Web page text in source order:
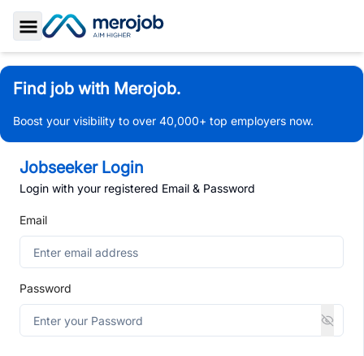
Toggle Sidebar
Find job with Merojob.
Boost your visibility to over 40,000+ top employers now.
Jobseeker Login
Login with your registered Email & Password
Email
Password